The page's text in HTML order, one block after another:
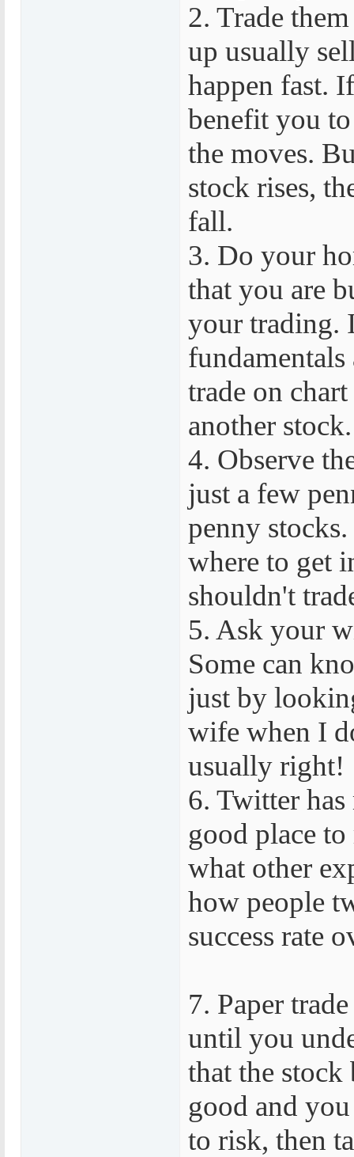
2. Trade
up usually
happen fast.
benefit you
the moves.
stock rises,
fall.
3. Do your
that you are
your trading.
trade on
another stock.
4. Observe
just a few
penny
where to get
shouldn't
5. Ask your
Some can
just by
wife when I
usually right!
6. Twitter
good place to
what other
how people
success rate
7. Paper
until you
that the stock
good and
to risk, then